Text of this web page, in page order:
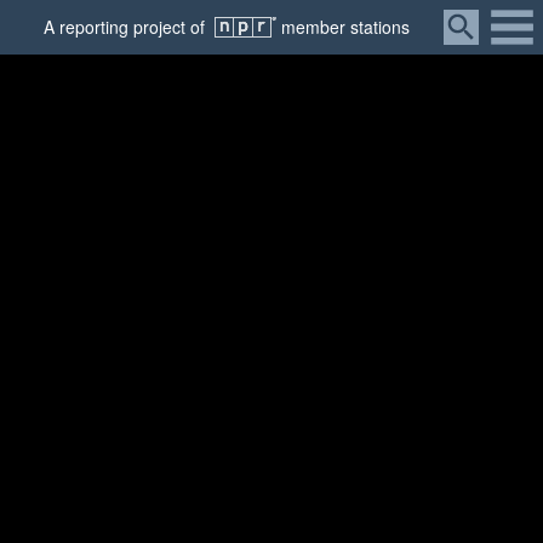
Menu
A reporting project of member stations